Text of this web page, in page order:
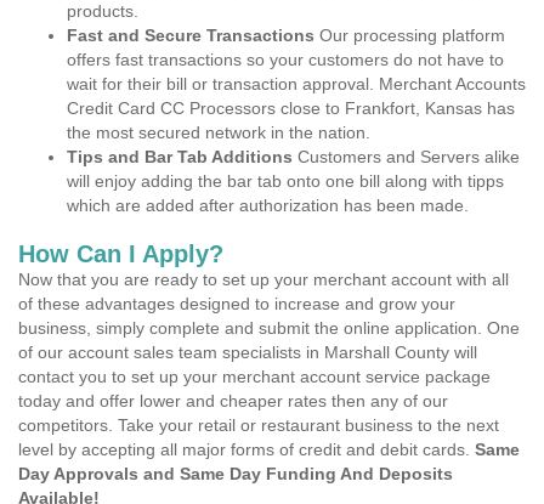
products.
Fast and Secure Transactions Our processing platform
offers fast transactions so your customers do not have to
wait for their bill or transaction approval. Merchant Accounts
Credit Card CC Processors close to Frankfort, Kansas has
the most secured network in the nation.
Tips and Bar Tab Additions Customers and Servers alike
will enjoy adding the bar tab onto one bill along with tipps
which are added after authorization has been made.
How Can I Apply?
Now that you are ready to set up your merchant account with all
of these advantages designed to increase and grow your
business, simply complete and submit the online application. One
of our account sales team specialists in Marshall County will
contact you to set up your merchant account service package
today and offer lower and cheaper rates then any of our
competitors. Take your retail or restaurant business to the next
level by accepting all major forms of credit and debit cards. Same
Day Approvals and Same Day Funding And Deposits
Available!